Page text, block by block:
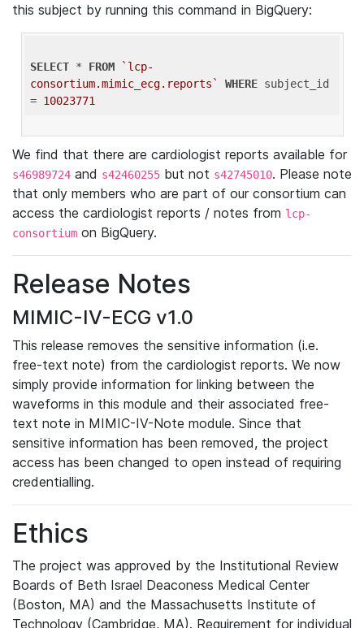
this subject by running this command in BigQuery:
SELECT * FROM
`lcp-
consortium.mimic_ecg.reports`
WHERE subject_id
= 10023771
We find that there are cardiologist reports available for
s46989724 and s42460255 but not s42745010. Please note
that only members who are part of our consortium can
access the cardiologist reports / notes from lcp-
consortium on BigQuery.
Release Notes
MIMIC-IV-ECG v1.0
This release removes the sensitive information (i.e.
free-text note) from the cardiologist reports. We now
simply provide information for linking between the
waveforms in this module and their associated free-
text note in MIMIC-IV-Note module. Since that
sensitive information has been removed, the project
access has been changed to open instead of requiring
credentialling.
Ethics
The project was approved by the Institutional Review
Boards of Beth Israel Deaconess Medical Center
(Boston, MA) and the Massachusetts Institute of
Technology (Cambridge, MA). Requirement for individual